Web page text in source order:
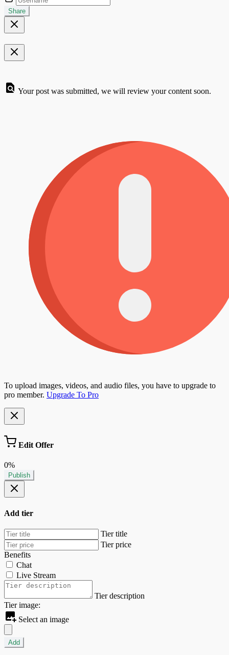
Share
Your post was submitted, we will review your content soon.
To upload images, videos, and audio files, you have to upgrade to
pro member. Upgrade To Pro
Edit Offer
0%
Publish
Add tier
Tier title
Tier price
Benefits
Chat
Live Stream
Tier description
Tier image:
Select an image
Add